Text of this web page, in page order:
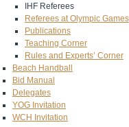
IHF Referees
Referees at Olympic Games
Publications
Teaching Corner
Rules and Experts’ Corner
Beach Handball
Bid Manual
Delegates
YOG Invitation
WCH Invitation